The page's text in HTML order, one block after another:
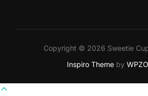
Copyright © 2026 Sweetie
Inspiro Themeby